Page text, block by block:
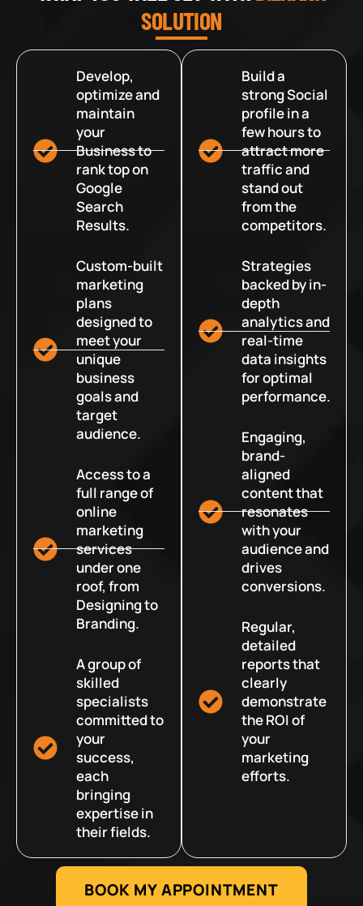
SOLUTION
Develop,
optimize and
maintain
your
Business to
rank top on
Google
Search
Results.
Custom-built
marketing
plans
designed to
meet your
unique
business
goals and
target
audience.
Access to a
full range of
online
marketing
services
under one
roof, from
Designing to
Branding.
A group of
skilled
specialists
committed to
your
success,
each
bringing
expertise in
their fields.
Build a
strong Social
profile in a
few hours to
attract more
traffic and
stand out
from the
competitors.
Strategies
backed by in-
depth
analytics and
real-time
data insights
for optimal
performance.
Engaging,
brand-
aligned
content that
resonates
with your
audience and
drives
conversions.
Regular,
detailed
reports that
clearly
demonstrate
the ROI of
your
marketing
efforts.
BOOK MY APPOINTMENT